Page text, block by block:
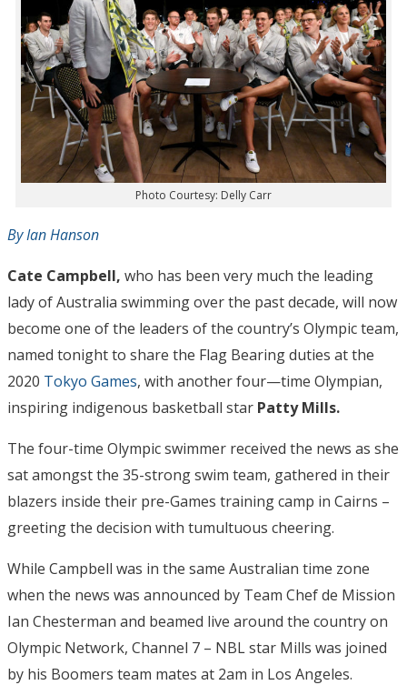
Photo Courtesy: Delly Carr
By Ian Hanson
Cate Campbell, who has been very much the leading
lady of Australia swimming over the past decade, will now
become one of the leaders of the country’s Olympic team,
named tonight to share the Flag Bearing duties at the
2020 Tokyo Games, with another four—time Olympian,
inspiring indigenous basketball star Patty Mills.
The four-time Olympic swimmer received the news as she
sat amongst the 35-strong swim team, gathered in their
blazers inside their pre-Games training camp in Cairns –
greeting the decision with tumultuous cheering.
While Campbell was in the same Australian time zone
when the news was announced by Team Chef de Mission
Ian Chesterman and beamed live around the country on
Olympic Network, Channel 7 – NBL star Mills was joined
by his Boomers team mates at 2am in Los Angeles.